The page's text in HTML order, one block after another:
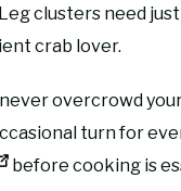
clusters need
crab lover.
overcrowd
turn for
before cooking is